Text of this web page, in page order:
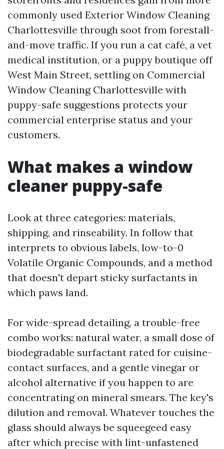
commonly used Exterior Window Cleaning
Charlottesville through soot from forestall-
and-move traffic. If you run a cat café, a vet
medical institution, or a puppy boutique off
West Main Street, settling on Commercial
Window Cleaning Charlottesville with
puppy-safe suggestions protects your
commercial enterprise status and your
customers.
What makes a window
cleaner puppy-safe
Look at three categories: materials,
shipping, and rinseability. In follow that
interprets to obvious labels, low-to-0
Volatile Organic Compounds, and a method
that doesn't depart sticky surfactants in
which paws land.
For wide-spread detailing, a trouble-free
combo works: natural water, a small dose of
biodegradable surfactant rated for cuisine-
contact surfaces, and a gentle vinegar or
alcohol alternative if you happen to are
concentrating on mineral smears. The key's
dilution and removal. Whatever touches the
glass should always be squeegeed easy
after which precise with lint-unfastened